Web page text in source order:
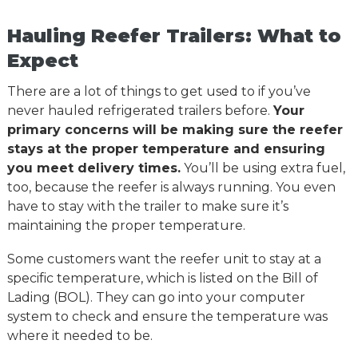
Hauling Reefer Trailers: What to
Expect
There are a lot of things to get used to if you’ve
never hauled refrigerated trailers before. Your
primary concerns will be making sure the reefer
stays at the proper temperature and ensuring
you meet delivery times.You’ll be using extra fuel,
too, because the reefer is always running. You even
have to stay with the trailer to make sure it’s
maintaining the proper temperature.
Some customers want the reefer unit to stay at a
specific temperature, which is listed on the Bill of
Lading (BOL). They can go into your computer
system to check and ensure the temperature was
where it needed to be.